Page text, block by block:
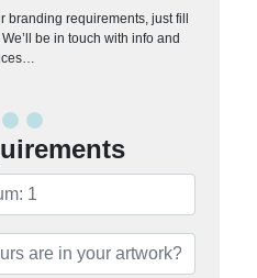
branding requirements, just fill
be in touch with info and